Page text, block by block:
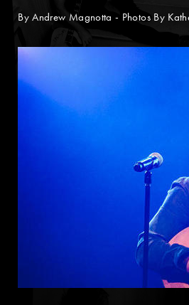
By Andrew Magnotta - Photos By